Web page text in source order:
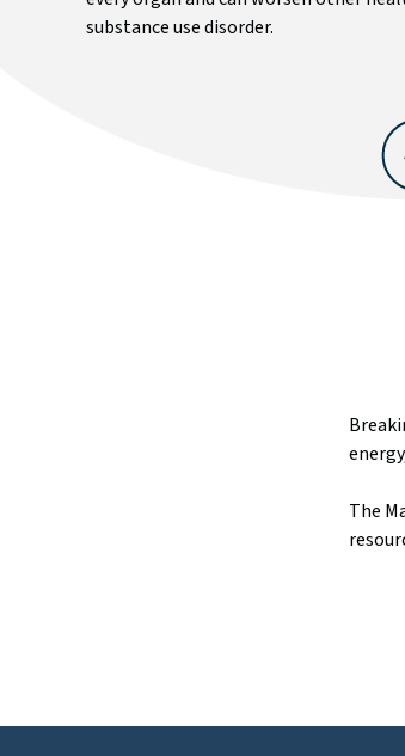
Flavored Tobacco and Menthol
substance use disorder.
The